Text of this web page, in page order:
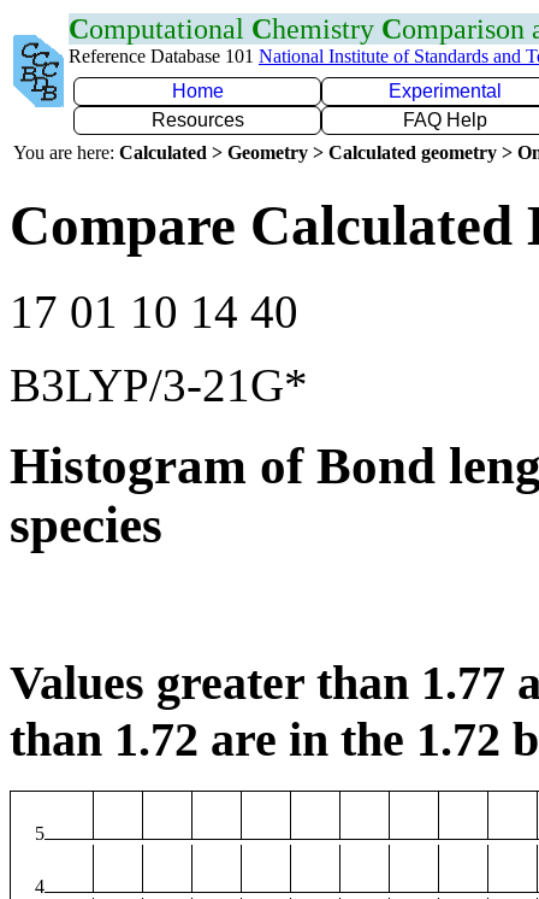
Computational Chemistry Comparison
Reference Database 101 National Institute of Standards and
Home
Experimental
Resources
FAQ Help
You are here: Calculated > Geometry > Calculated geometry >
Compare Calculated
17 01 10 14 40
B3LYP/3-21G*
Histogram of Bond
species
Values greater than 1.77
than 1.72 are in the 1.72
5
4